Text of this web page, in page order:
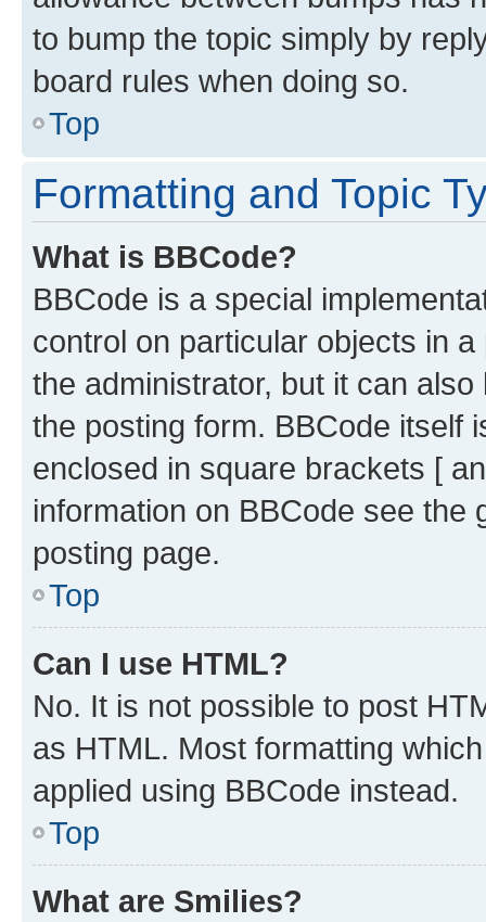
to bump the topic simply by
board rules when doing so.
Top
Formatting and Topic
What is BBCode?
BBCode is a special
control on particular objects in
the administrator, but it can
the posting form. BBCode itself
enclosed in square brackets [
information on BBCode see
posting page.
Top
Can I use HTML?
No. It is not possible to post
as HTML. Most formatting
applied using BBCode instead.
Top
What are Smilies?